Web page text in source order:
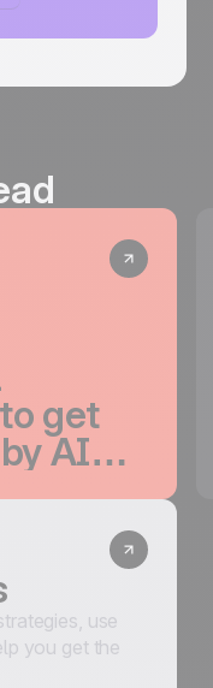
get
AI
traffic
use
you get the